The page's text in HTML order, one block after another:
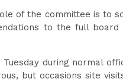
of the committee is to
to the full
during normal
but occasions site